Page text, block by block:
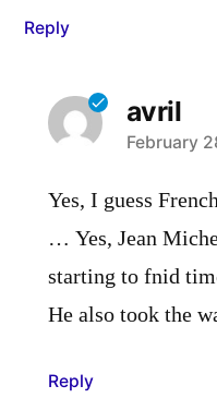
Reply
avril
says:
February
Yes, I guess
… Yes, Jean
starting to fnid
He also took the
Reply